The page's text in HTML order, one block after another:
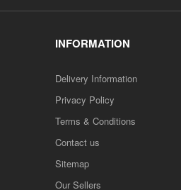
INFORMATION
Delivery Information
Privacy Policy
Terms & Conditions
Contact us
Sitemap
Our Sellers